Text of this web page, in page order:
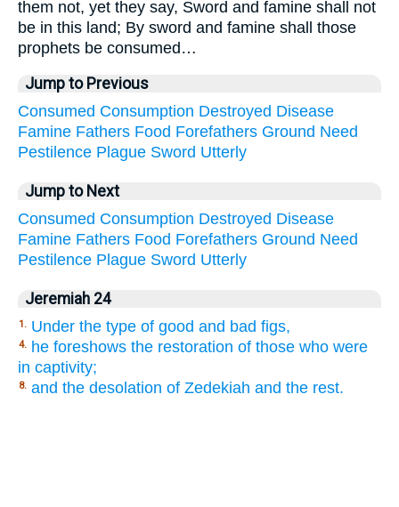
them not, yet they say, Sword and famine shall not
be in this land; By sword and famine shall those
prophets be consumed…
Jump to Previous
Consumed Consumption Destroyed Disease
Famine Fathers Food Forefathers Ground Need
Pestilence Plague Sword Utterly
Jump to Next
Consumed Consumption Destroyed Disease
Famine Fathers Food Forefathers Ground Need
Pestilence Plague Sword Utterly
Jeremiah 24
1. Under the type of good and bad figs,
4. he foreshows the restoration of those who were
in captivity;
8. and the desolation of Zedekiah and the rest.